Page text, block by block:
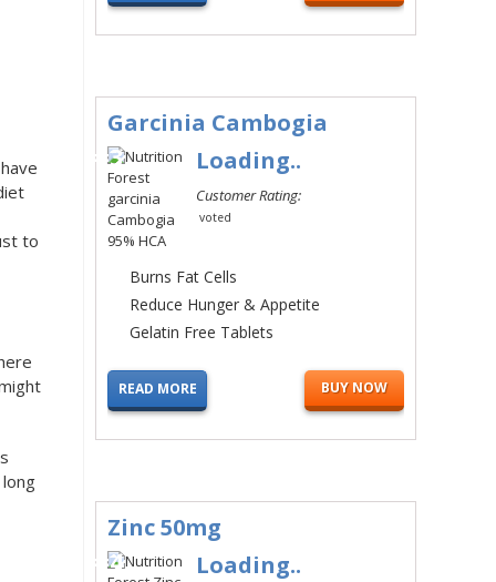
#3
Garcinia Cambogia
Loading..
Customer Rating:
voted
Burns Fat Cells
Reduce Hunger & Appetite
Gelatin Free Tablets
READ MORE BUY NOW
#4
Zinc 50mg
Loading..
to